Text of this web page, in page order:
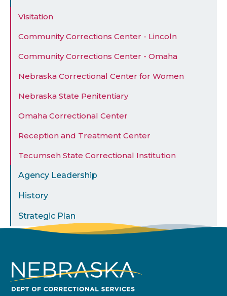
Visitation
Community Corrections Center - Lincoln
Community Corrections Center - Omaha
Nebraska Correctional Center for Women
Nebraska State Penitentiary
Omaha Correctional Center
Reception and Treatment Center
Tecumseh State Correctional Institution
Agency Leadership
History
Strategic Plan